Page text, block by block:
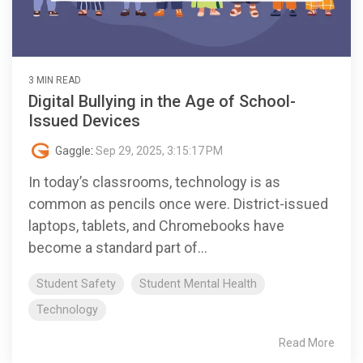
3 MIN READ
Digital Bullying in the Age of School-
Issued Devices
Gaggle: Sep 29, 2025, 3:15:17 PM
In today’s classrooms, technology is as
common as pencils once were. District-issued
laptops, tablets, and Chromebooks have
become a standard part of...
Student Safety
Student Mental Health
Technology
Read More